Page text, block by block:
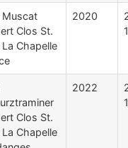
Muscat
Clos St.
Chapelle
2020
Clos St.
Chapelle
2022